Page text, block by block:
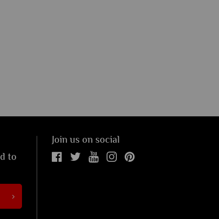
to
Join us on social